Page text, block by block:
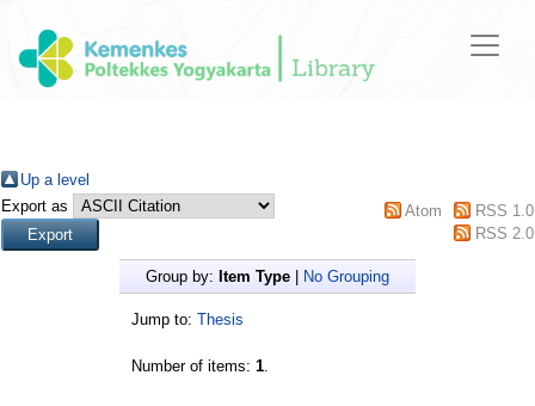
Up a level
Export as
Atom
RSS 1.0
RSS 2.0
Group by: Item Type No Grouping
Jump to: Thesis
Number of items: 1.